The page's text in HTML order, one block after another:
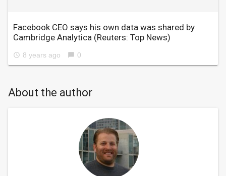
Facebook CEO says his own data was shared by
Cambridge Analytica (Reuters: Top News)
access_time 8 years ago chat_bubble 0
About the author